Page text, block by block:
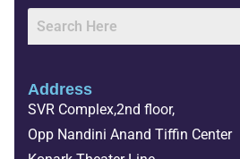
Address
SVR Complex,2nd floor,
Opp Nandini Anand Tiffin Center